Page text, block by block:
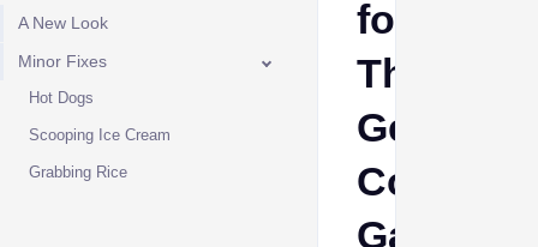
A New Look
Minor Fixes
Hot Dogs
Scooping Ice Cream
Grabbing Rice
for
The
Generic
Cooking
Game